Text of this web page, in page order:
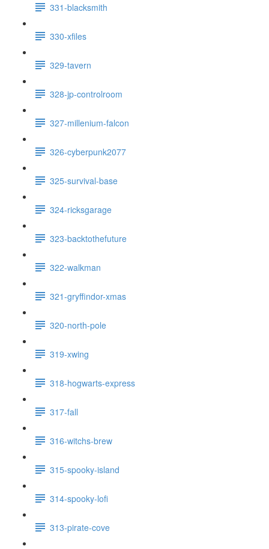
331-blacksmith
330-xfiles
329-tavern
328-jp-controlroom
327-millenium-falcon
326-cyberpunk2077
325-survival-base
324-ricksgarage
323-backtothefuture
322-walkman
321-gryffindor-xmas
320-north-pole
319-xwing
318-hogwarts-express
317-fall
316-witchs-brew
315-spooky-island
314-spooky-lofi
313-pirate-cove